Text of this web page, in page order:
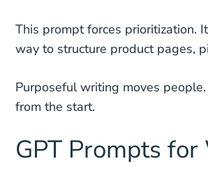
This prompt forces prioritization.
way to structure product pages,
Purposeful writing moves
from the start.
GPT Prompts